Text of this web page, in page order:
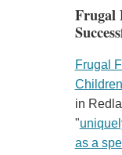
Frugal
Frugal
in
"
as a